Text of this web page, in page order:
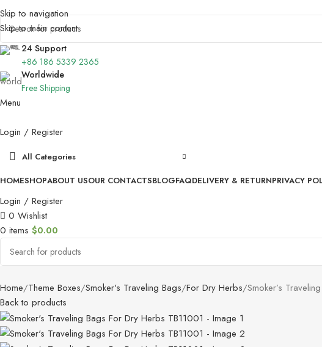
Skip to navigation
Skip to main content
24 Support
+86 186 5339 2365
Worldwide
Free Shipping
Menu
Login / Register
All Categories
HOMESHOPABOUT USOUR CONTACTSBLOGFAQDELIVERY & RETURNPRIVACY
Login / Register
0 Wishlist
0 items $0.00
Home Theme Boxes Smoker's Traveling Bags For Dry Herbs Smoker’s
Back to products